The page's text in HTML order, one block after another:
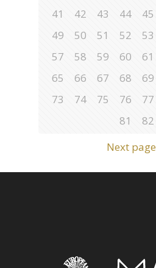
41
42 43 44 45
49
50 51 52 53
57
58 59 60 61
65
66 67 68 69
73
74 75 76 77
81
82
Next page